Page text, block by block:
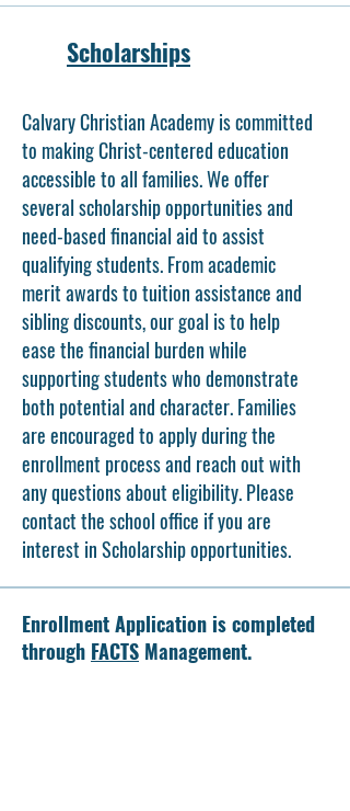
Scholarships
Calvary Christian Academy is committed
to making Christ-centered education
accessible to all families. We offer
several scholarship opportunities and
need-based financial aid to assist
qualifying students. From academic
merit awards to tuition assistance and
sibling discounts, our goal is to help
ease the financial burden while
supporting students who demonstrate
both potential and character. Families
are encouraged to apply during the
enrollment process and reach out with
any questions about eligibility. Please
contact the school office if you are
interest in Scholarship opportunities.
Enrollment Application is completed
through FACTS Management.